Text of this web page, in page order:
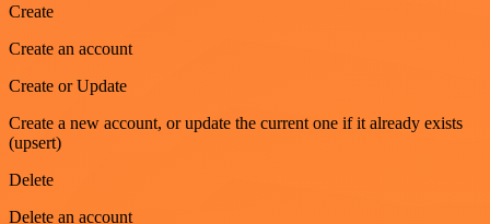
Create
Create an account
Create or Update
Create a new account, or update the current one if it already exists
(upsert)
Delete
Delete an account